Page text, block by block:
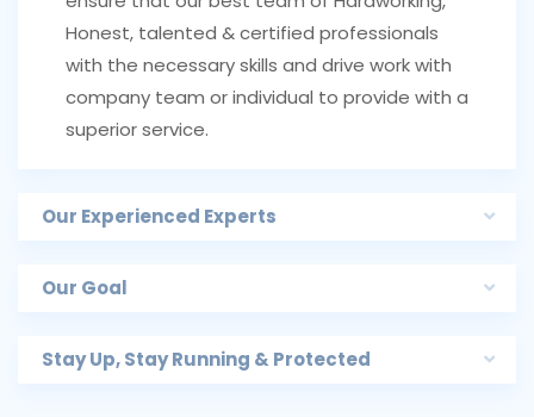
Honest, talented & certified professionals
with the necessary skills and drive work with
company team or individual to provide with a
superior service.
Our Experienced Experts
Our Goal
Stay Up, Stay Running & Protected